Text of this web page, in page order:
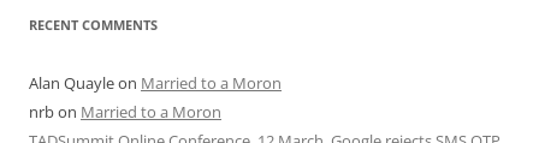
RECENT COMMENTS
Alan Quayleon Married to a Moron
nrbon Married to a Moron